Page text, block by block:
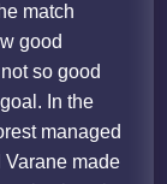
match
good
so good
In the
managed
made